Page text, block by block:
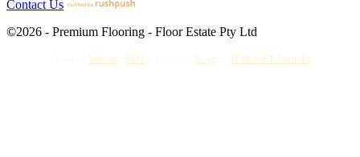
Contact Us
©2026 - Premium Flooring - Floor Estate Pty Ltd
Website SEO Logo IT BOOST Australia